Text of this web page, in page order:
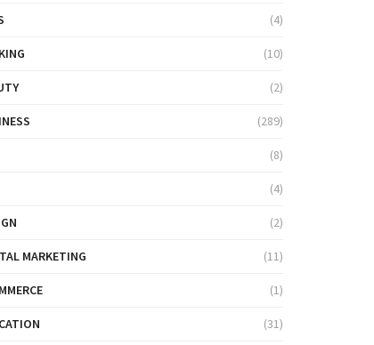
(4)
(10)
(2)
(289)
(8)
(4)
(2)
MARKETING (11)
(1)
(31)